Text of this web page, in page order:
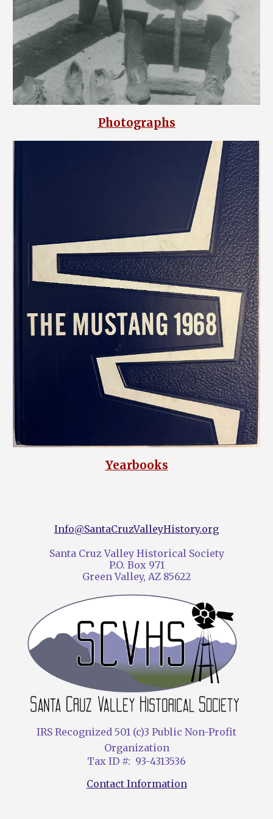
Photographs
Yearbooks
Info@SantaCruzValleyHistory.org
Santa Cruz Valley Historical Society
P.O. Box 971
Green Valley, AZ 85622
IRS Recognized 501 (c)3 Public Non-Profit
Organization
Tax ID #: 93-4313536
Contact Information